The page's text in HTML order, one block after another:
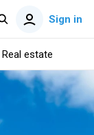
Sign in
Real estate